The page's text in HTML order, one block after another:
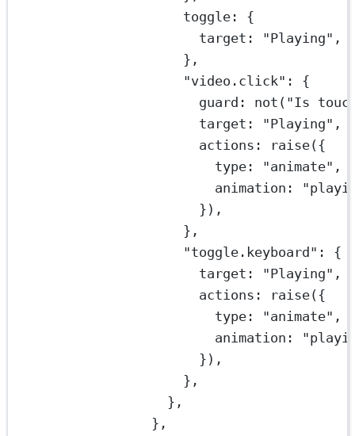
toggle: {
target: "Playing" ,
},
"video.click" : {
guard: not ( "Is
target: "Playing" ,
actions:
raise({
type: "animate" ,
animation:
}),
},
"toggle.keyboard" : {
target: "Playing" ,
actions:
raise({
type: "animate" ,
animation:
}),
},
},
},